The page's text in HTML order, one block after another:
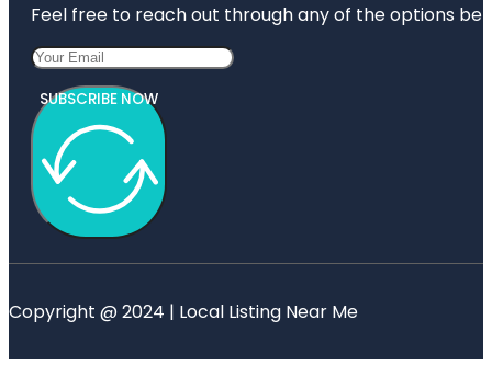
Feel free to reach out through any of the options
SUBSCRIBE NOW
Copyright @ 2024 | Local Listing Near Me